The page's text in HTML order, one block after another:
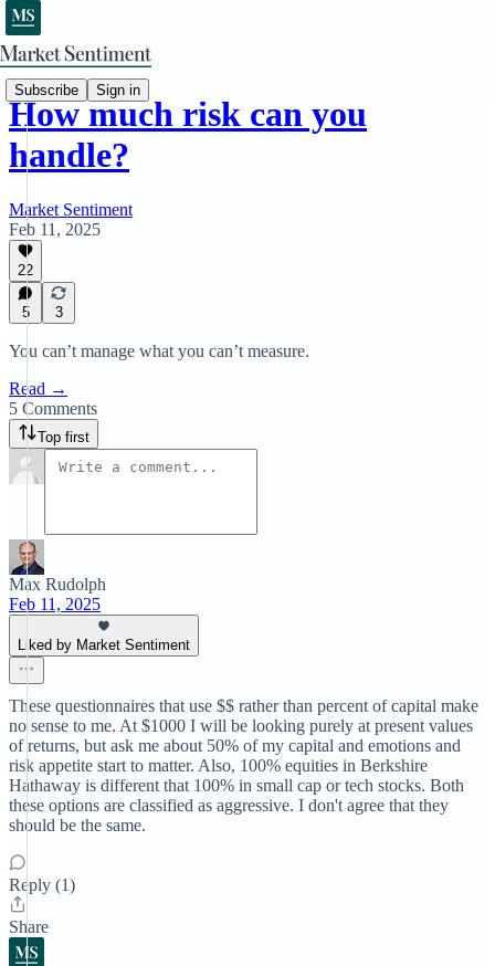
Subscribe Sign in
How much risk can you
handle?
Market Sentiment
Feb 11, 2025
22
5 3
You can’t manage what you can’t measure.
Read →
5 Comments
Top first
Max Rudolph
Feb 11, 2025
Liked by Market Sentiment
These questionnaires that use $$ rather than percent of capital make
no sense to me. At $1000 I will be looking purely at present values
of returns, but ask me about 50% of my capital and emotions and
risk appetite start to matter. Also, 100% equities in Berkshire
Hathaway is different that 100% in small cap or tech stocks. Both
these options are classified as aggressive. I don't agree that they
should be the same.
Reply (1)
Share